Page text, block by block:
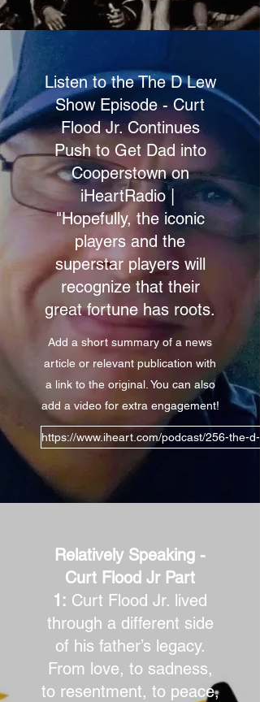
Listen to the The D Lew
Show Episode - Curt
Flood Jr. Continues
Push to Get Dad into
Cooperstown on
iHeartRadio |
"Hopefully, the iconic
players and the
superstar players will
recognize that their
great fortune has roots.
Add a short summary of a news
article or relevant publication with
a link to the original. You can also
add a video for extra engagement!
https://www.iheart.com/podcast/256-the-
Relatively Speaking -
Curt Flood Jr Part
1: Curt Flood Jr. lived
through a different side
of his father’s legacy.
From love, to sadness,
to resentment, to peace,